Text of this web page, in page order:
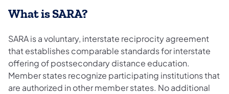
What is SARA?
SARA is a voluntary, interstate reciprocity agreement
that establishes comparable standards for interstate
offering of postsecondary distance education.
Member states recognize participating institutions that
are authorized in other member states. No additional